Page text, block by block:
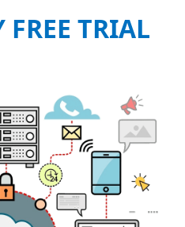
FREE TRIAL